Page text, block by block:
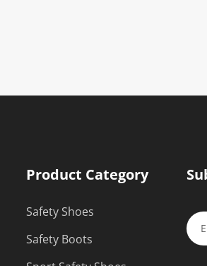
Product Category
Safety Shoes
Safety Boots